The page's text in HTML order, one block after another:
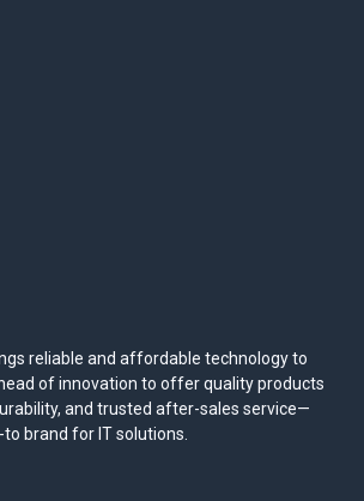
reliable and affordable technology to
of innovation to offer quality products
and trusted after-sales service—
brand for IT solutions.